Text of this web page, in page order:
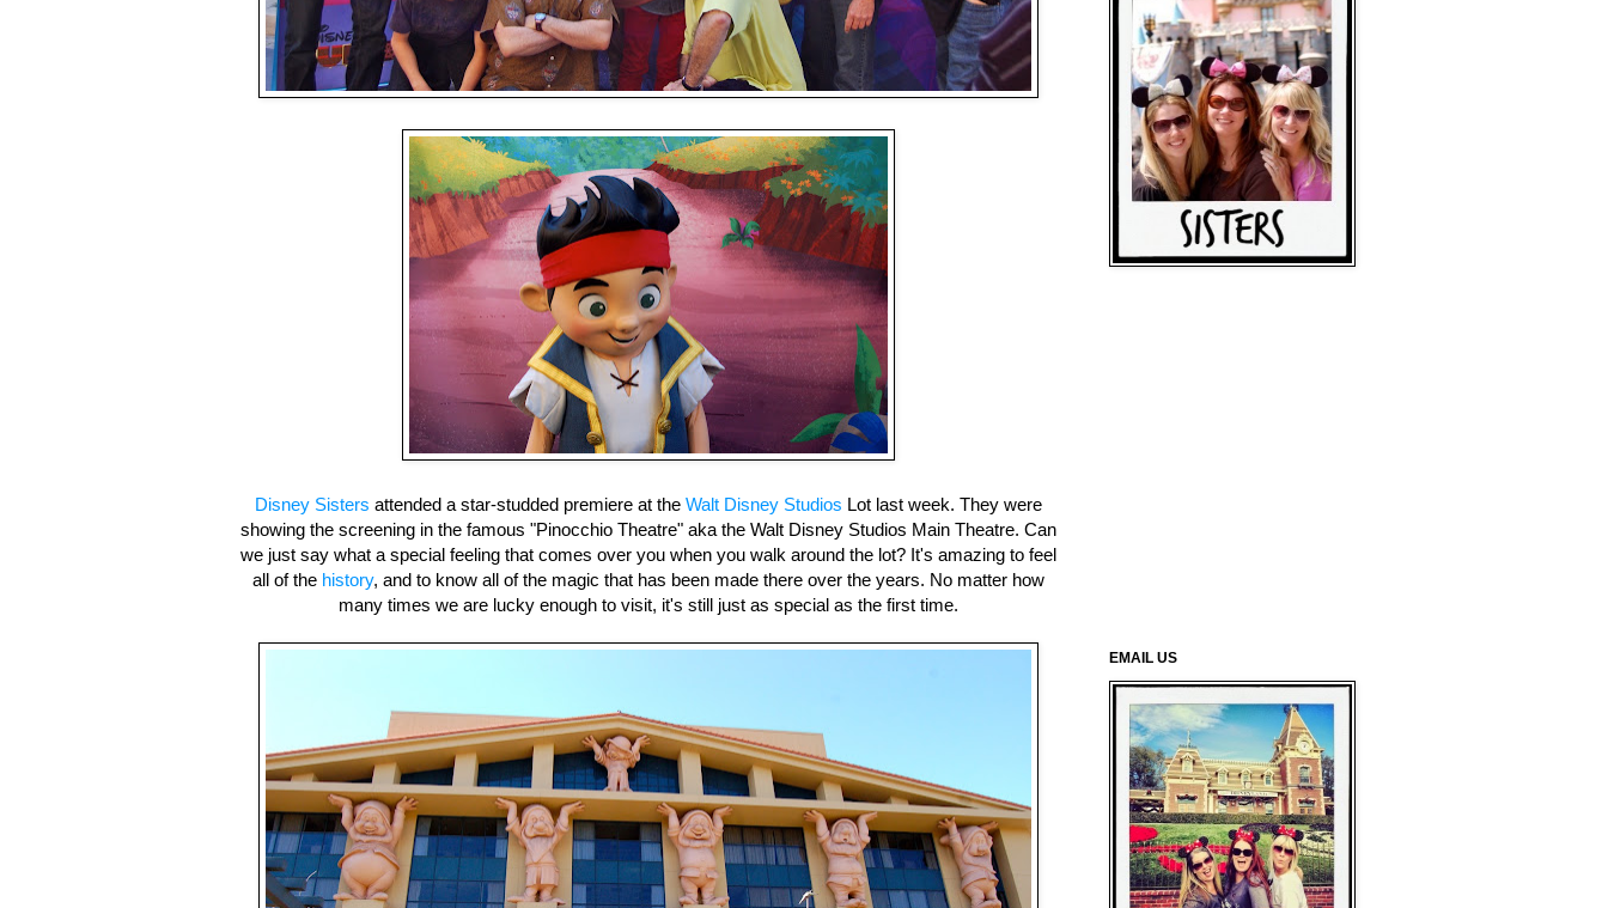
Disney Sisters attended a star-studded premiere at the Walt Disney Studios Lot last week. They were
showing the screening in the famous "Pinocchio Theatre" aka the Walt Disney Studios Main Theatre. Can
we just say what a special feeling that comes over you when you walk around the lot? It's amazing to feel
all of the history, and to know all of the magic that has been made there over the years. No matter how
many times we are lucky enough to visit, it's still just as special as the first time.
EMAIL US